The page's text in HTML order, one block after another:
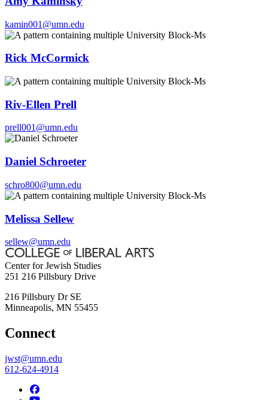
kamin001@umn.edu
Rick McCormick
Riv-Ellen Prell
prell001@umn.edu
Daniel Schroeter
schro800@umn.edu
Melissa Sellew
sellew@umn.edu
Center for Jewish Studies
251 216 Pillsbury Drive
216 Pillsbury Dr SE
Minneapolis, MN 55455
Connect
jwst@umn.edu
612-624-4914